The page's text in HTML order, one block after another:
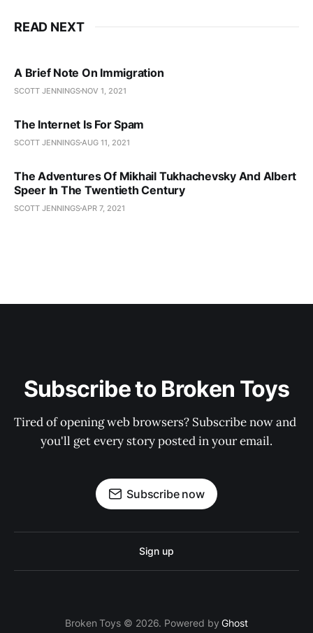
READ NEXT
A Brief Note On Immigration
SCOTT JENNINGS NOV 1, 2021
The Internet Is For Spam
SCOTT JENNINGS AUG 11, 2021
The Adventures Of Mikhail Tukhachevsky And Albert
Speer In The Twentieth Century
SCOTT JENNINGS APR 7, 2021
Subscribe to Broken Toys
Tired of opening web browsers? Subscribe now and
you'll get every story posted in your email.
Subscribe now
Sign up
Broken Toys © 2026. Powered byGhost